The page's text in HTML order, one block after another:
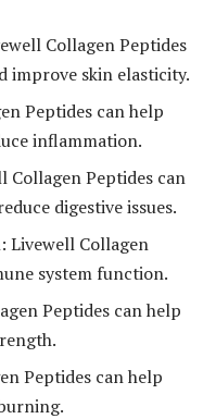
Collagen Peptides
improve skin elasticity.
Peptides can help
inflammation.
Collagen Peptides can
digestive issues.
Livewell Collagen
system function.
Peptides can help
Peptides can help